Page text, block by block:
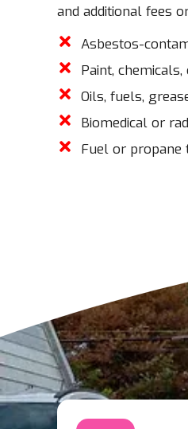
and additional fees
Asbestos-
Paint,
Oils, fuels,
Biomedical or
Fuel or propane